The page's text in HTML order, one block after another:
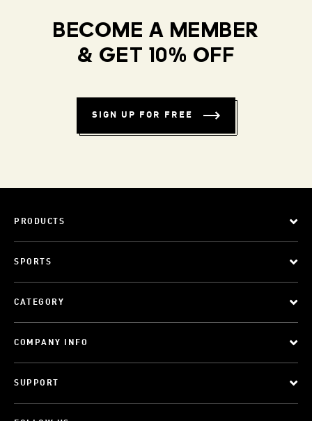
BECOME A MEMBER
& GET 10% OFF
SIGN UP FOR FREE
PRODUCTS
SPORTS
CATEGORY
COMPANY INFO
SUPPORT